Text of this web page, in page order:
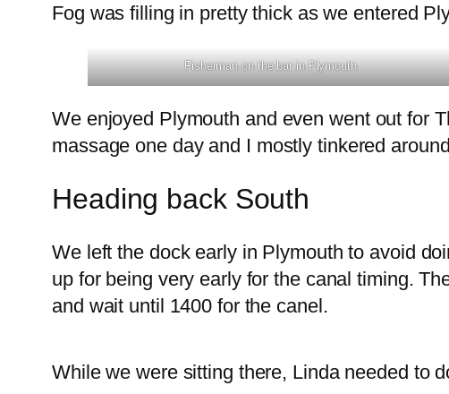
Fog was filling in pretty thick as we entered
Fisherman on the bar in Plymouth
We enjoyed Plymouth and even went out for
massage one day and I mostly tinkered
Heading back South
We left the dock early in Plymouth to avoid
up for being very early for the canal timing.
and wait until 1400 for the canel.
While we were sitting there, Linda needed to